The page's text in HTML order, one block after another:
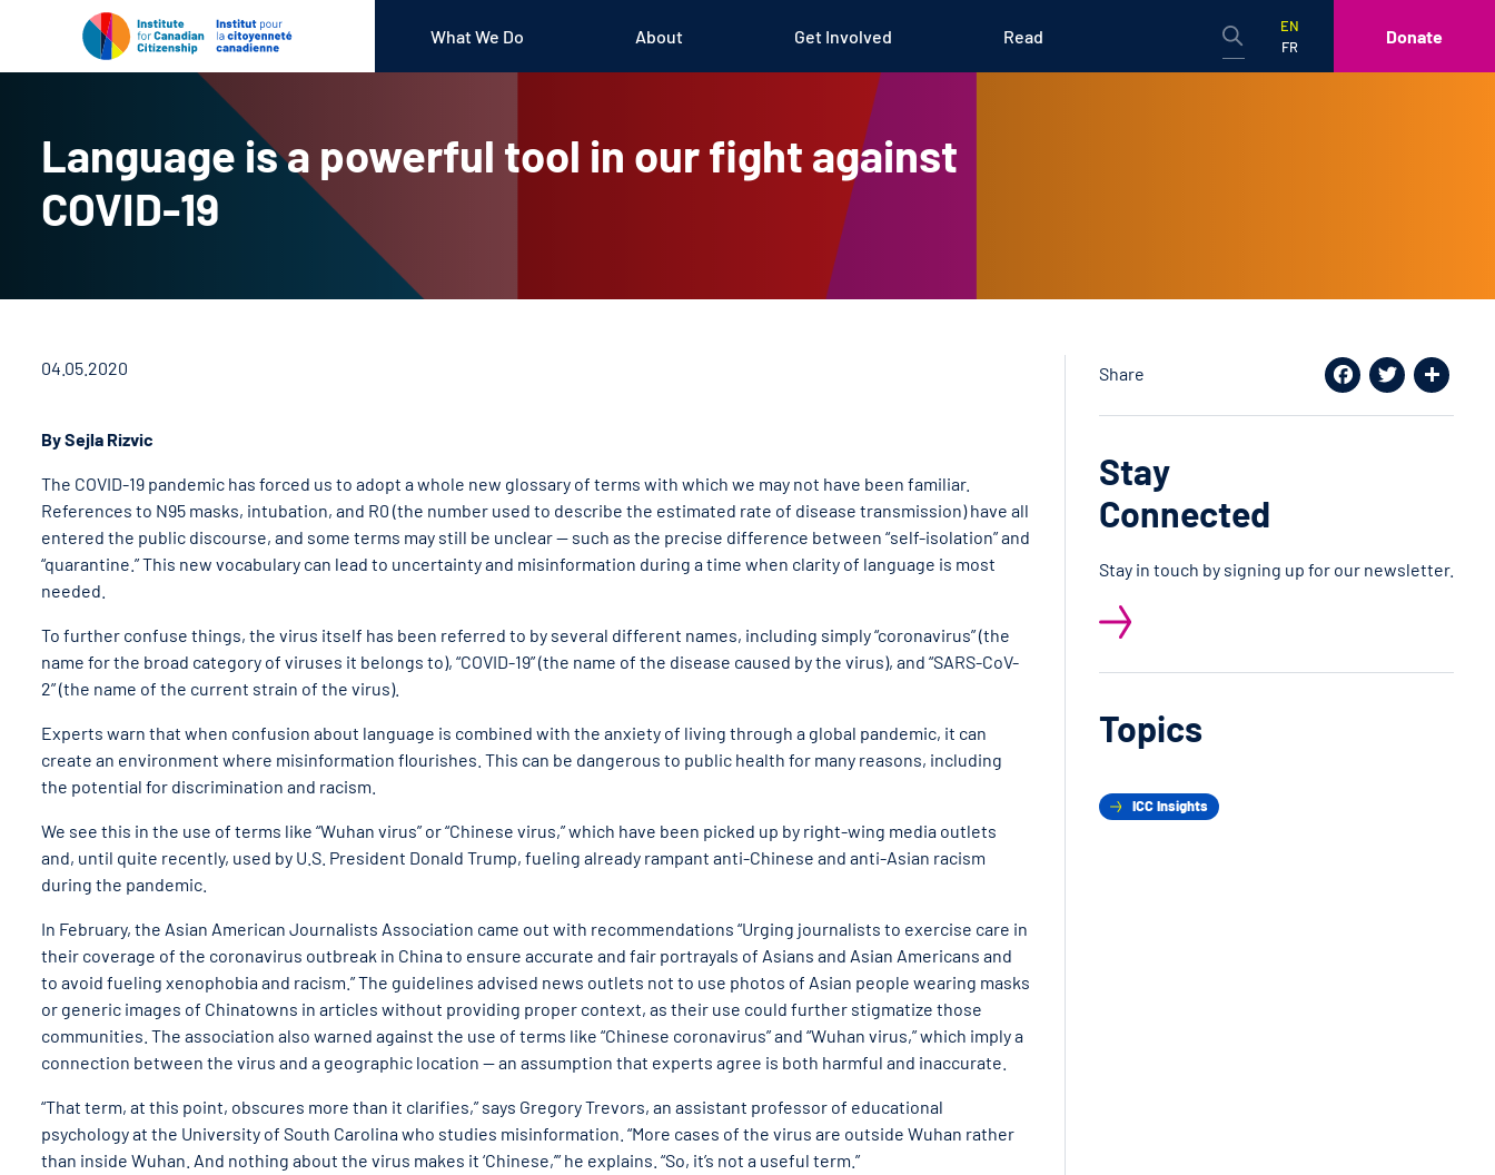
What We Do About Get Involved Read
EN
FR
Donate
Language is a powerful tool in our fight against
COVID-19
04.05.2020
By Sejla Rizvic
The COVID-19 pandemic has forced us to adopt a whole new glossary of terms with which we may not have been familiar.
References to N95 masks, intubation, and R0 (the number used to describe the estimated rate of disease transmission) have all
entered the public discourse, and some terms may still be unclear — such as the precise difference between “self-isolation” and
“quarantine.” This new vocabulary can lead to uncertainty and misinformation during a time when clarity of language is most
needed.
To further confuse things, the virus itself has been referred to by several different names, including simply “coronavirus” (the
name for the broad category of viruses it belongs to), “COVID-19” (the name of the disease caused by the virus), and “SARS-CoV-
2” (the name of the current strain of the virus).
Experts warn that when confusion about language is combined with the anxiety of living through a global pandemic, it can
create an environment where misinformation flourishes. This can be dangerous to public health for many reasons, including
the potential for discrimination and racism.
We see this in the use of terms like “Wuhan virus” or “Chinese virus,” which have been picked up by right-wing media outlets
and, until quite recently, used by U.S. President Donald Trump, fueling already rampant anti-Chinese and anti-Asian racism
during the pandemic.
In February, the Asian American Journalists Association came out with recommendations “Urging journalists to exercise care in
their coverage of the coronavirus outbreak in China to ensure accurate and fair portrayals of Asians and Asian Americans and
to avoid fueling xenophobia and racism.” The guidelines advised news outlets not to use photos of Asian people wearing masks
or generic images of Chinatowns in articles without providing proper context, as their use could further stigmatize those
communities. The association also warned against the use of terms like “Chinese coronavirus” and “Wuhan virus,” which imply a
connection between the virus and a geographic location — an assumption that experts agree is both harmful and inaccurate
“That term, at this point, obscures more than it clarifies,” says Gregory Trevors, an assistant professor of educational
psychology at the University of South Carolina who studies misinformation. “More cases of the virus are outside Wuhan rather
than inside Wuhan. And nothing about the virus makes it ‘Chinese,’” he explains. “So, it’s not a useful term.”
Share
Facebook
Twitter
Share
Stay
Connected
Stay in touch by signing up for our newsletter.
Topics
ICC Insights